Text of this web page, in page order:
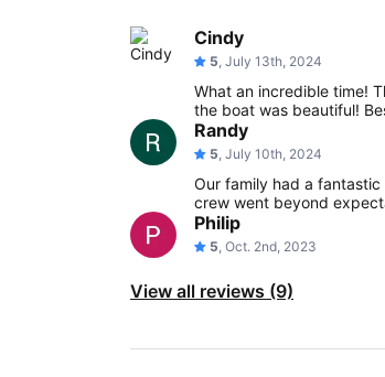
Cindy
5, July 13th, 2024
What an incredible time!
the boat was beautiful!
Randy
5, July 10th, 2024
Our family had a
crew went beyond
Philip
5, Oct. 2nd, 2023
View all reviews (9)